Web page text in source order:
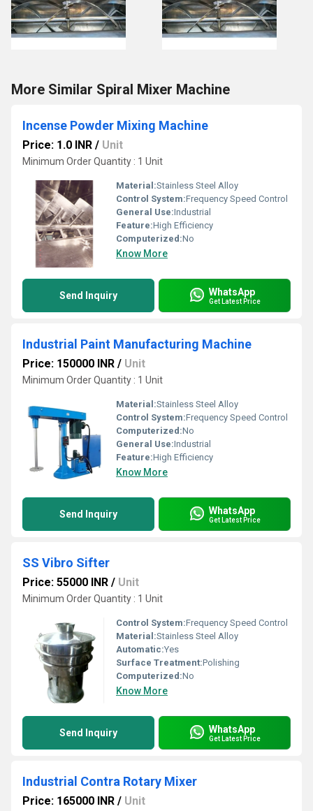
More Similar Spiral Mixer Machine
Incense Powder Mixing Machine
Price: 1.0 INR / Unit
Minimum Order Quantity : 1 Unit
Material:Stainless Steel Alloy
Control System:Frequency Speed Control
General Use:Industrial
Feature:High Efficiency
Computerized:No
Know More
Send Inquiry WhatsApp
Get Latest Price
Industrial Paint Manufacturing Machine
Price: 150000 INR / Unit
Minimum Order Quantity : 1 Unit
Material:Stainless Steel Alloy
Control System:Frequency Speed Control
Computerized:No
General Use:Industrial
Feature:High Efficiency
Know More
Send Inquiry WhatsApp
Get Latest Price
SS Vibro Sifter
Price: 55000 INR / Unit
Minimum Order Quantity : 1 Unit
Control System:Frequency Speed Control
Material:Stainless Steel Alloy
Automatic:Yes
Surface Treatment:Polishing
Computerized:No
Know More
Send Inquiry WhatsApp
Get Latest Price
Industrial Contra Rotary Mixer
Price: 165000 INR / Unit